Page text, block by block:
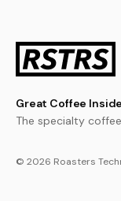
Great Coffee
The specialty
© 2026 Roasters